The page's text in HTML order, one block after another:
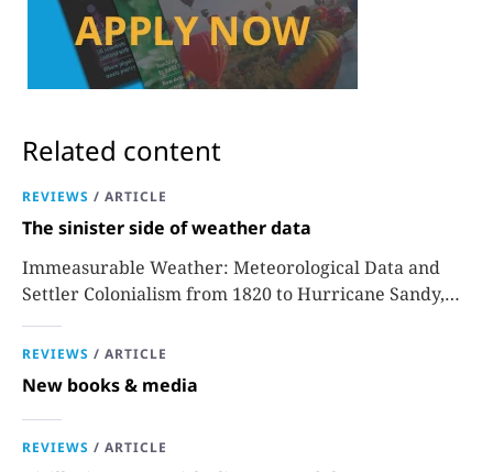
Related content
REVIEWS / ARTICLE
The sinister side of weather data
Immeasurable Weather: Meteorological Data and
Settler Colonialism from 1820 to Hurricane Sandy,
Sara J. Grossman
REVIEWS / ARTICLE
New books & media
REVIEWS / ARTICLE